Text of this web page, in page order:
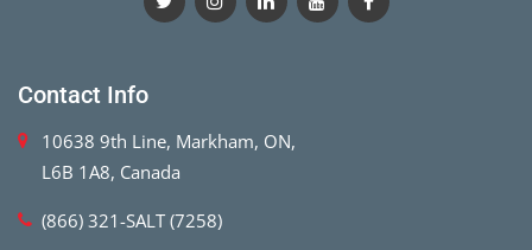
Contact Info
10638 9th Line, Markham, ON,
L6B 1A8, Canada
(866) 321-SALT (7258)